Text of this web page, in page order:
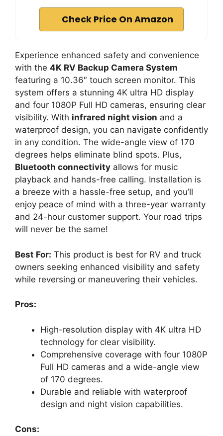
Check Price On Amazon
Experience enhanced safety and convenience
with the 4K RV Backup Camera System
featuring a 10.36″ touch screen monitor. This
system offers a stunning 4K ultra HD display
and four 1080P Full HD cameras, ensuring clear
visibility. With infrared night vision and a
waterproof design, you can navigate confidently
in any condition. The wide-angle view of 170
degrees helps eliminate blind spots. Plus,
Bluetooth connectivity allows for music
playback and hands-free calling. Installation is
a breeze with a hassle-free setup, and you’ll
enjoy peace of mind with a three-year warranty
and 24-hour customer support. Your road trips
will never be the same!
Best For: This product is best for RV and truck
owners seeking enhanced visibility and safety
while reversing or maneuvering their vehicles.
Pros:
High-resolution display with 4K ultra HD
technology for clear visibility.
Comprehensive coverage with four 1080P
Full HD cameras and a wide-angle view
of 170 degrees.
Durable and reliable with waterproof
design and night vision capabilities.
Cons: